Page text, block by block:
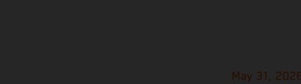
May 31,